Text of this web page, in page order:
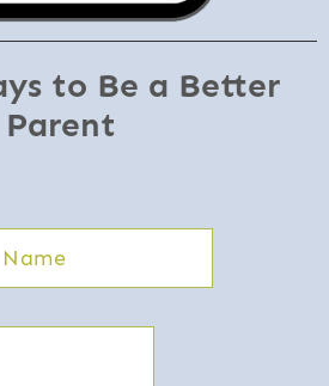
to Be a Better
Parent